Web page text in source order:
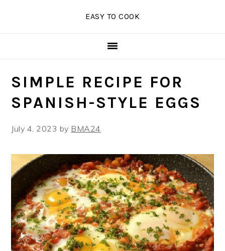
EASY TO COOK
SIMPLE RECIPE FOR
SPANISH-STYLE EGGS
July 4, 2023 by BMA24